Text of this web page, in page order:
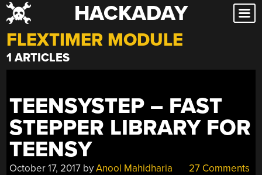
Skip
to
content
HACKADAY
FLEXTIMER MODULE
1 ARTICLES
TEENSYSTEP – FAST
STEPPER LIBRARY FOR
TEENSY
October 17, 2017 byAnool Mahidharia 27 Comments